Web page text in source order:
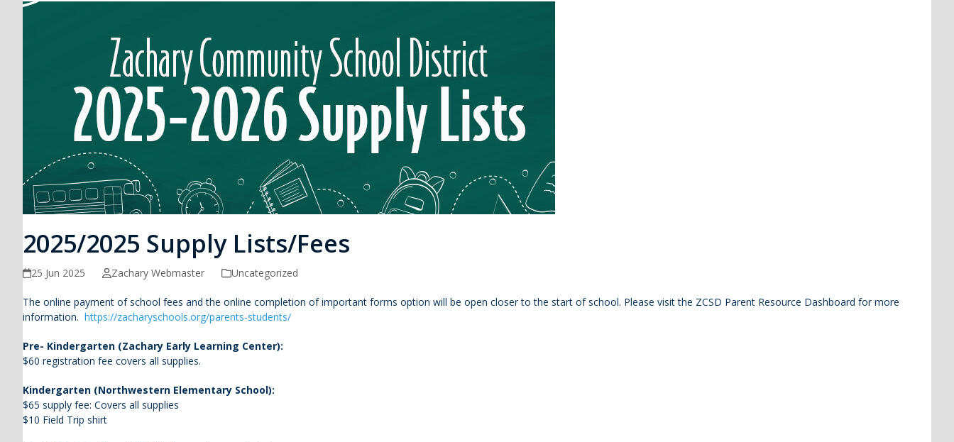
2025/2025 Supply Lists/Fees
25 Jun 2025 Zachary Webmaster Uncategorized
The online payment of school fees and the online completion of important forms option will be open closer to the start of school. Please visit the ZCSD Parent Resource Dashboard for more
information. https://zacharyschools.org/parents-students/
Pre- Kindergarten (Zachary Early Learning Center):
$60 registration fee covers all supplies.
Kindergarten (Northwestern Elementary School):
$65 supply fee: Covers all supplies
$10 Field Trip shirt